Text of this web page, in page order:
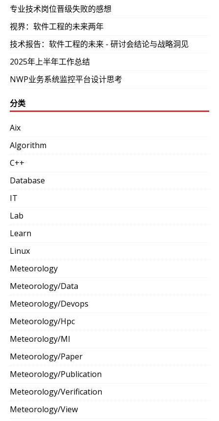
专业技术岗位晋级失败的感想
视界：软件工程的未来两年
技术报告：软件工程的未来 - 研讨会结论与战略洞见
2025年上半年工作总结
NWP业务系统监控平台设计思考
分类
Aix
Algorithm
C++
Database
IT
Lab
Learn
Linux
Meteorology
Meteorology/Data
Meteorology/Devops
Meteorology/Hpc
Meteorology/Ml
Meteorology/Paper
Meteorology/Publication
Meteorology/Verification
Meteorology/View